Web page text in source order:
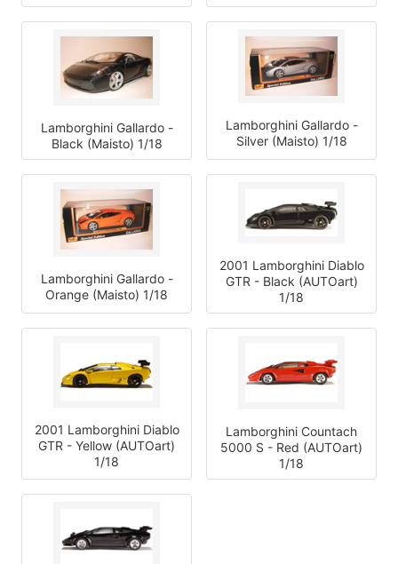
Lamborghini Gallardo -
Black (Maisto) 1/18
Lamborghini Gallardo -
Silver (Maisto) 1/18
Lamborghini Gallardo -
Orange (Maisto) 1/18
2001 Lamborghini Diablo
GTR - Black (AUTOart)
1/18
2001 Lamborghini Diablo
GTR - Yellow (AUTOart)
1/18
Lamborghini Countach
5000 S - Red (AUTOart)
1/18